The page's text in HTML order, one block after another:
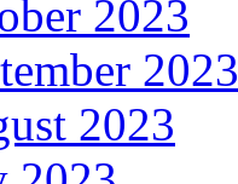
2023
2023
2023